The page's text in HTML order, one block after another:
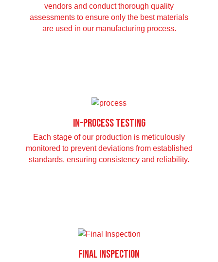
vendors and conduct thorough quality
assessments to ensure only the best materials
are used in our manufacturing process.
In-Process Testing
Each stage of our production is meticulously
monitored to prevent deviations from established
standards, ensuring consistency and reliability.
Final Inspection